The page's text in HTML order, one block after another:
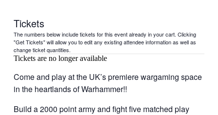
Tickets
The numbers below include tickets for this event already in your cart. Clicking
"Get Tickets" will allow you to edit any existing attendee information as well as
change ticket quantities.
Tickets are no longer available
Come and play at the UK’s premiere wargaming space
in the heartlands of Warhammer!!
Build a 2000 point army and fight five matched play